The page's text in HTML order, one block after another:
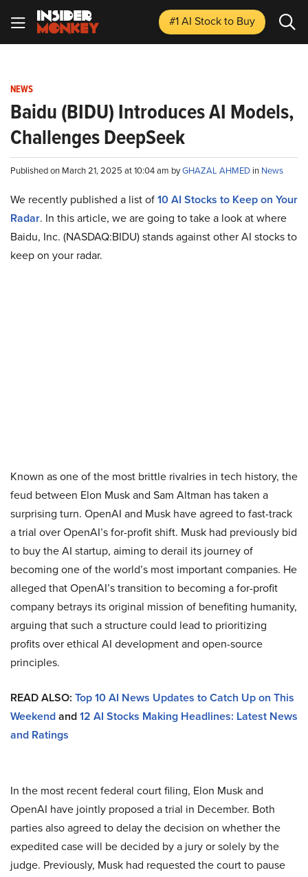
#1 AI Stockto Buy
NEWS
Baidu (BIDU) Introduces AI Models,
Challenges DeepSeek
Published on March 21, 2025 at 10:04 am byGHAZAL AHMED in News
We recently published a list of10 AI Stocks to Keep on Your
Radar. In this article, we are going to take a look at where
Baidu, Inc. (NASDAQ:BIDU) stands against other AI stocks to
keep on your radar.
Known as one of the most brittle rivalries in tech history, the
feud between Elon Musk and Sam Altman has taken a
surprising turn. OpenAI and Musk have agreed to fast-track
a trial over OpenAI’s for-profit shift. Musk had previously bid
to buy the AI startup, aiming to derail its journey of
becoming one of the world’s most important companies. He
alleged that OpenAI’s transition to becoming a for-profit
company betrays its original mission of benefiting humanity,
arguing that such a structure could lead to prioritizing
profits over ethical AI development and open-source
principles.
READ ALSO: Top 10 AI News Updates to Catch Up on This
Weekendand12 AI Stocks Making Headlines: Latest News
and Ratings
In the most recent federal court filing, Elon Musk and
OpenAI have jointly proposed a trial in December. Both
parties also agreed to delay the decision on whether the
expedited case will be decided by a jury or solely by the
judge. Previously, Musk had requested the court to pause